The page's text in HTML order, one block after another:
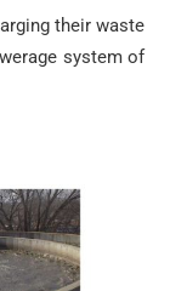
their waste
system of